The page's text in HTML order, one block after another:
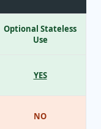
Optional Stateless
Use
YES
NO